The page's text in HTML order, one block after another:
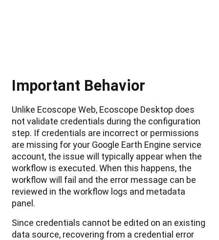
Important Behavior
Unlike Ecoscope Web, Ecoscope Desktop does
not validate credentials during the configuration
step. If credentials are incorrect or permissions
are missing foryour Google Earth Engine service
account, the issue will typically appearwhen the
workflow is executed. When this happens, the
workflow will fail and the error message can be
reviewed in the workflow logs and metadata
panel .
Since credentials cannot be edited on an existing
data source, recovering from a credential error